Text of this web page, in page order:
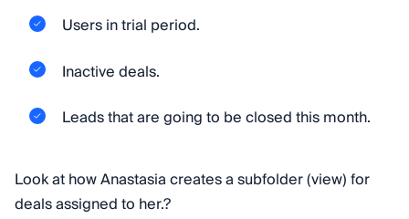
Users in trial period.
Inactive deals.
Leads that are going to be closed this month.
Look at how Anastasia creates a subfolder (view) for
deals assigned to her.?